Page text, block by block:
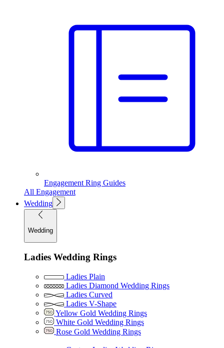
Engagement Ring Guides
All Engagement
Wedding
Wedding
Ladies Wedding Rings
Ladies Plain
Ladies Diamond Wedding Rings
Ladies Curved
Ladies V-Shape
Yellow Gold Wedding Rings
White Gold Wedding Rings
Rose Gold Wedding Rings